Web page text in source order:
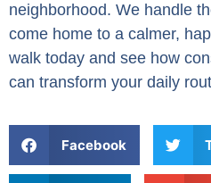
neighborhood. We handle
come home to a calmer,
walk today and see how
can transform your daily
Facebook